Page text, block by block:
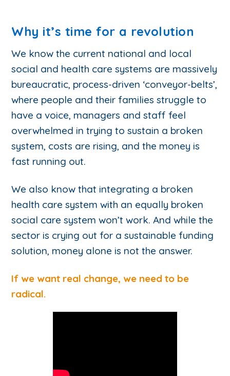
Why it’s time for a revolution
We know the current national and local
social and health care systems are massively
bureaucratic, process-driven ‘conveyor-belts’,
where people and their families struggle to
have a voice, managers and staff feel
overwhelmed in trying to sustain a broken
system, costs are rising, and the money is
fast running out.
We also know that integrating a broken
health care system with an equally broken
social care system won’t work. And while the
sector is crying out for a sustainable funding
solution, money alone is not the answer.
If we want real change, we need to be
radical.